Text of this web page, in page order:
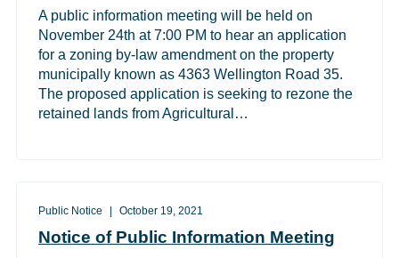
A public information meeting will be held on
November 24th at 7:00 PM to hear an application
for a zoning by-law amendment on the property
municipally known as 4363 Wellington Road 35.
The proposed application is seeking to rezone the
retained lands from Agricultural…
Public Notice October 19, 2021
Notice of Public Information Meeting